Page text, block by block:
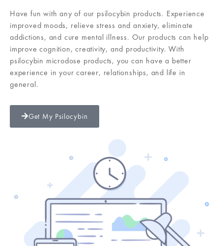
Have fun with any of our psilocybin products. Experience
improved moods, relieve stress and anxiety, eliminate
addictions, and cure mental illness. Our products can help
improve cognition, creativity, and productivity. With
psilocybin microdose products, you can have a better
experience in your career, relationships, and life in
general.
Get My Psilocybin